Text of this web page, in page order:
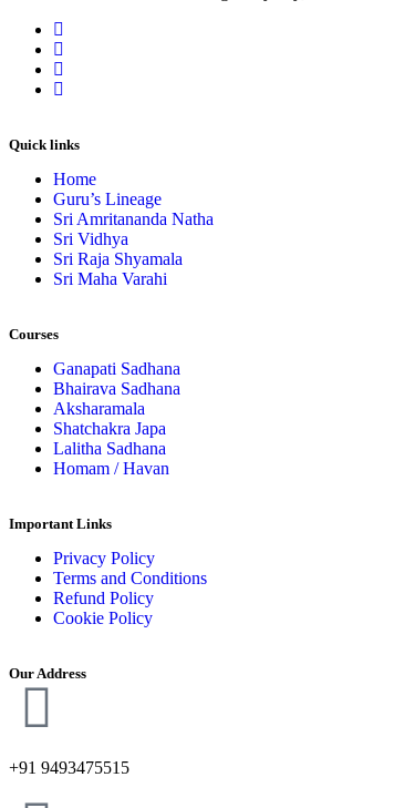
Quick links
Home
Guru’s Lineage
Sri Amritananda Natha
Sri Vidhya
Sri Raja Shyamala
Sri Maha Varahi
Courses
Ganapati Sadhana
Bhairava Sadhana
Aksharamala
Shatchakra Japa
Lalitha Sadhana
Homam / Havan
Important Links
Privacy Policy
Terms and Conditions
Refund Policy
Cookie Policy
Our Address
+91 9493475515